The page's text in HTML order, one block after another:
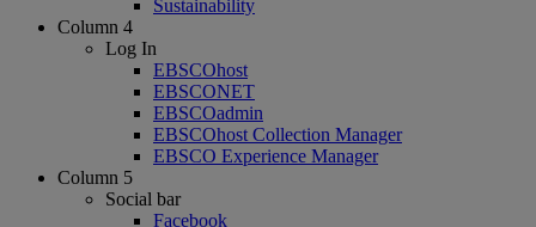
Sustainability
Column 4
Log In
EBSCOhost
EBSCONET
EBSCOadmin
EBSCOhost Collection Manager
EBSCO Experience Manager
Column 5
Social bar
Facebook